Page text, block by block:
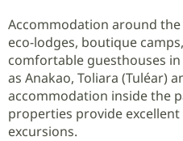
Accommodation around
eco-lodges, boutique
comfortable guesthouses
as Anakao, Toliara (Tuléar)
accommodation inside the
properties provide excellent
excursions.